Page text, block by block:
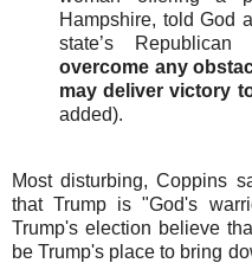
Hampshire, told God
state’s Republican
overcome any
may deliver victory
added).
Most disturbing, Coppins
that Trump is "God's
Trump's election believe
be Trump's place to bring